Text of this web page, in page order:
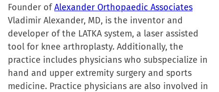
Founder ofAlexander Orthopaedic Associates
Vladimir Alexander, MD, is the inventor and
developer of the LATKA system, a laser assisted
tool for knee arthroplasty. Additionally, the
practice includes physicians who subspecialize in
hand and upper extremity surgery and sports
medicine. Practice physicians are also involved in